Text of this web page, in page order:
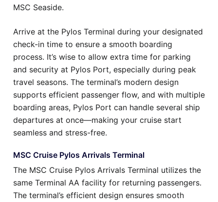
MSC Seaside.
Arrive at the Pylos Terminal during your designated
check-in time to ensure a smooth boarding
process. It’s wise to allow extra time for parking
and security at Pylos Port, especially during peak
travel seasons. The terminal’s modern design
supports efficient passenger flow, and with multiple
boarding areas, Pylos Port can handle several ship
departures at once—making your cruise start
seamless and stress-free.
MSC Cruise Pylos Arrivals Terminal
The MSC Cruise Pylos Arrivals Terminal utilizes the
same Terminal AA facility for returning passengers.
The terminal’s efficient design ensures smooth